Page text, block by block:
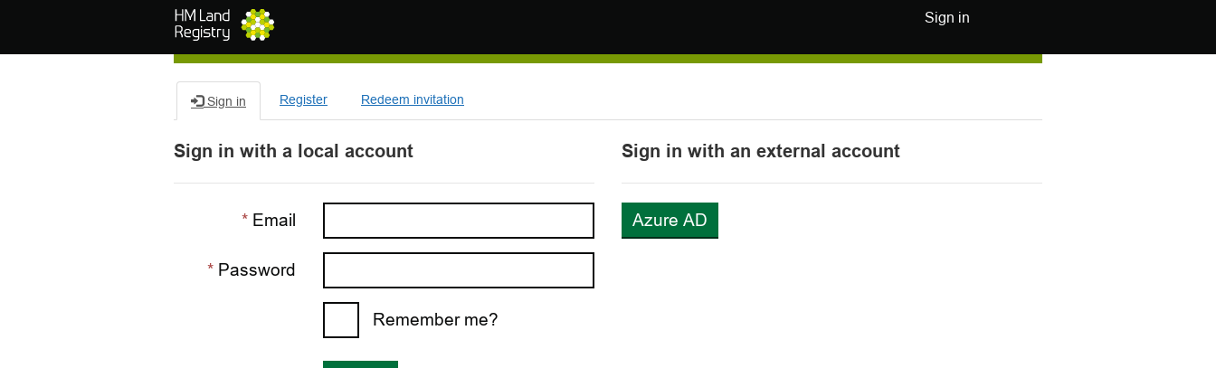
Sign in
Sign in Register Redeem invitation
Sign in with a local account
Email
Password
Remember me?
Sign in with an external account
Azure AD